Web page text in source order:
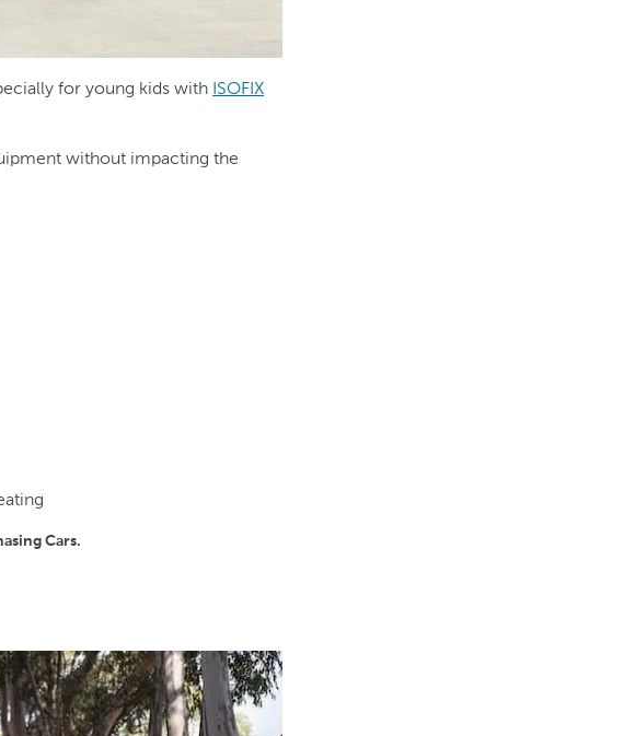
for young kids with ISOFIX
without impacting the
Cars.